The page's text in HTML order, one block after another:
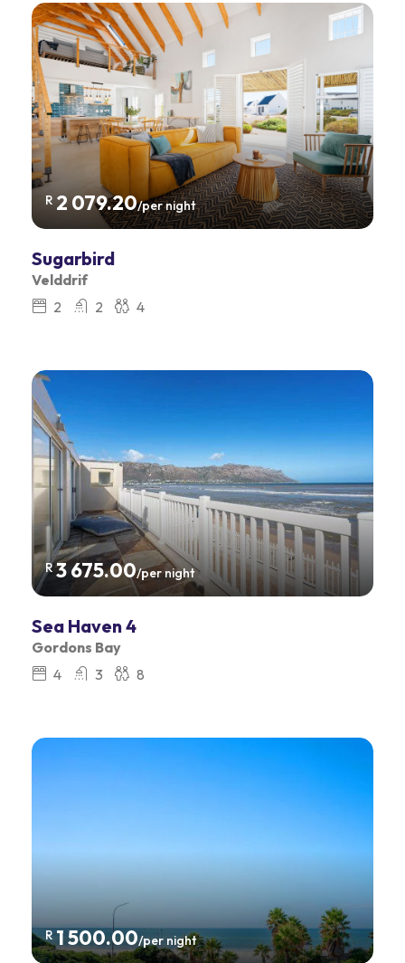
R 2 079.20/per night
Sugarbird
Velddrif
2
2 4
R3 675.00/per night
Sea Haven 4
Gordons Bay
4
3 8
R 1 500.00/per night